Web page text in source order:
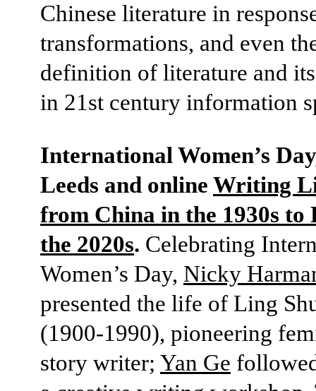
Chinese literature in
transformations, and even
definition of literature and
in 21st century information
International Women’s
Leeds and online Writing
from China in the 1930s
the 2020s. Celebrating
Women’s Day, Nicky
presented the life of Ling
(1900-1990), pioneering
story writer; Yan Ge